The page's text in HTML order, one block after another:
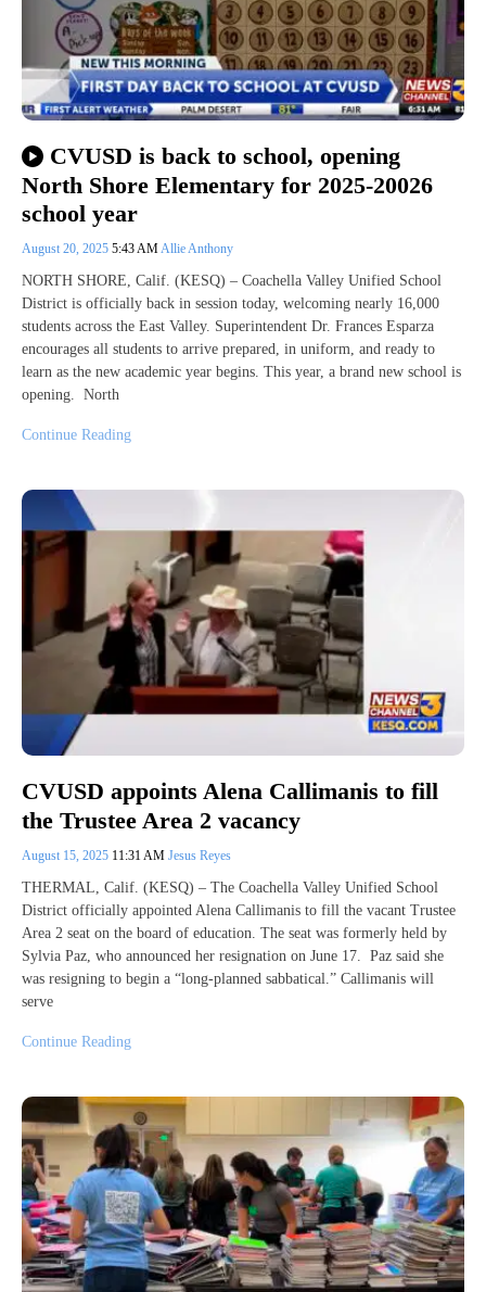
CVUSD is back to school, opening
North Shore Elementary for 2025-20026
school year
August 20, 2025 5:43 AMAllie Anthony
NORTH SHORE, Calif. (KESQ) – Coachella Valley Unified School
District is officially back in session today, welcoming nearly 16,000
students across the East Valley. Superintendent Dr. Frances Esparza
encourages all students to arrive prepared, in uniform, and ready to
learn as the new academic year begins. This year, a brand new school is
opening. North
Continue Reading
CVUSD appoints Alena Callimanis to fill
the Trustee Area 2 vacancy
August 15, 2025 11:31 AM Jesus Reyes
THERMAL, Calif. (KESQ) – The Coachella Valley Unified School
District officially appointed Alena Callimanis to fill the vacant Trustee
Area 2 seat on the board of education. The seat was formerly held by
Sylvia Paz, who announced her resignation on June 17. Paz said she
was resigning to begin a “long-planned sabbatical.” Callimanis will
serve
Continue Reading